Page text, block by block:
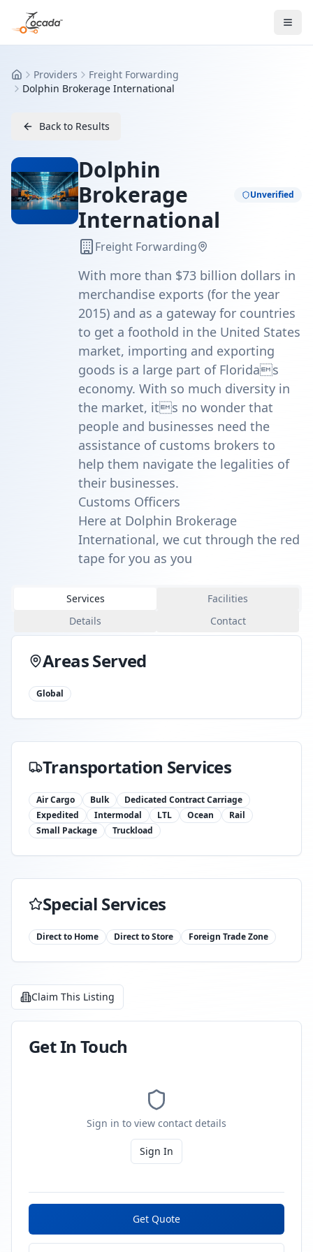
HomeProviders
Freight Forwarding
Dolphin Brokerage International
Back to Results
Dolphin
Brokerage
International
Unverified
Freight Forwarding
With more than $73 billion dollars in
merchandise exports (for the year
2015) and as a gateway for countries
to get a foothold in the United States
market, importing and exporting
goods is a large part of Floridas
economy. With so much diversity in
the market, its no wonder that
people and businesses need the
assistance of customs brokers to
help them navigate the legalities of
their businesses.
Customs Officers
Here at Dolphin Brokerage
International, we cut through the red
tape for you as you
Services
Facilities
Details
Contact
Areas Served
Global
Transportation Services
Air Cargo Bulk
Dedicated Contract Carriage
Expedited
Intermodal LTL Ocean
Rail
Small Package
Truckload
Special Services
Direct to Home Direct to Store Foreign Trade Zone
Claim This Listing
Get In Touch
Sign in to view contact details
Sign In
Get Quote